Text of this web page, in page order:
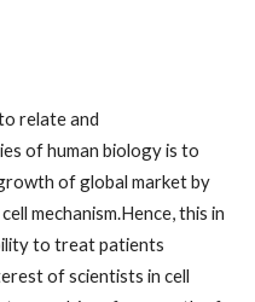
relate and
of human biology is to
of global market by
mechanism.Hence, this in
to treat patients
of scientists in cell